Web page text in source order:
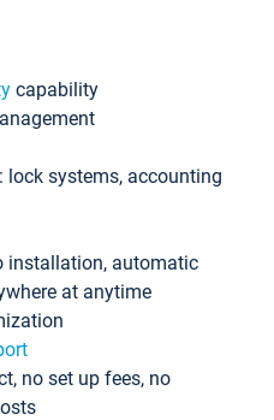
capability
: lock systems, accounting
installation, automatic
at anytime
no set up fees, no